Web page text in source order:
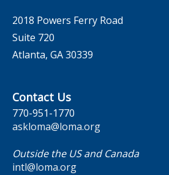
2018 Powers Ferry Road
Suite 720
Atlanta, GA 30339
Contact Us
770-951-1770
askloma@loma.org
Outside the US and Canada
intl@loma.org